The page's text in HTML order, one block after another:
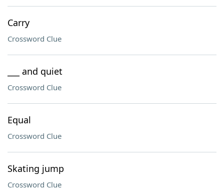
Carry
Crossword Clue
___ and quiet
Crossword Clue
Equal
Crossword Clue
Skating jump
Crossword Clue